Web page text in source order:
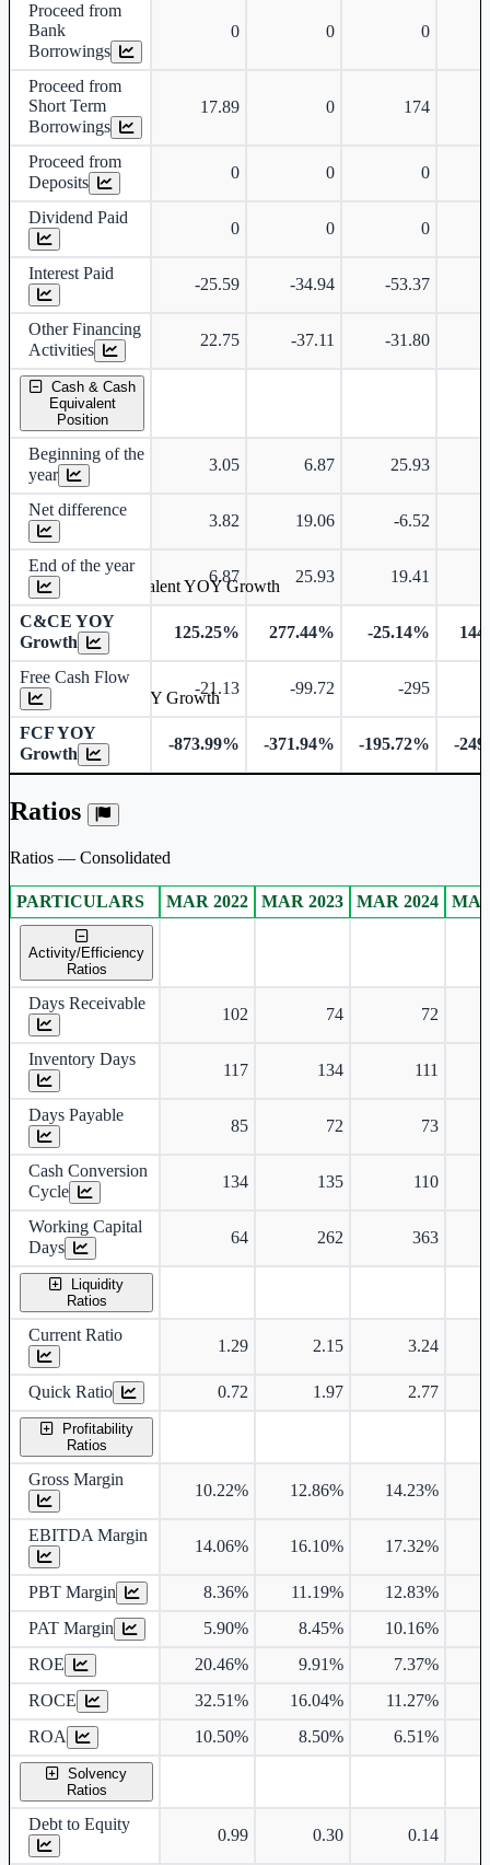
Proceed from
Bank
Borrowings
0 0 0
Proceed from
Short Term
Borrowings
17.89 0 174
Proceed from
Deposits
0 0 0
Dividend Paid
0 0 0
Interest Paid
-25.59 -34.94 -53.37
Other Financing
Activities
22.75 -37.11 -31.80
Cash & Cash
Equivalent
Position
Beginning of the
year
3.05 6.87 25.93
Net difference
3.82 19.06 -6.52
End of the year
6.87 25.93 19.41
C&CE YOY
Growth
125.25% 277.44% -25.14%
Free Cash Flow
-21.13 -99.72 -295
FCF YOY
Growth
-873.99% -371.94% -195.72% -
Ratios
Ratios — Consolidated
Consolidated financial table.
PARTICULARS MAR 2022 MAR 2023 MAR 2024
Activity/Efficiency
Ratios
Days Receivable
102 74 72
Inventory Days
117 134 111
Days Payable
85 72 73
Cash Conversion
Cycle
134 135 110
Working Capital
Days
64 262 363
Liquidity
Ratios
Current Ratio
1.29 2.15 3.24
Quick Ratio 0.72 1.97 2.77
Profitability
Ratios
Gross Margin
10.22% 12.86% 14.23%
EBITDA Margin
14.06% 16.10% 17.32%
PBT Margin 8.36% 11.19% 12.83%
PAT Margin
5.90% 8.45% 10.16%
ROE
20.46% 9.91% 7.37%
ROCE
32.51% 16.04% 11.27%
ROA
10.50% 8.50% 6.51%
Solvency
Ratios
Debt to Equity
0.99 0.30 0.14
Cash & Cash Equivalent YOY Growth
Free Cash Flow YOY Growth